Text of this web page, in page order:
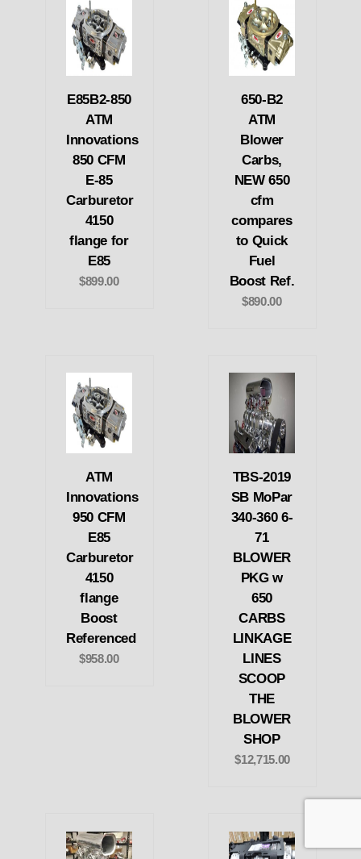
E85B2-850
ATM
Innovations
850 CFM
E-85
Carburetor
4150
flange for
E85
$899.00
650-B2
ATM
Blower
Carbs,
NEW 650
cfm
compares
to Quick
Fuel
Boost Ref.
$890.00
ATM
Innovations
950 CFM
E85
Carburetor
4150
flange
Boost
Referenced
$958.00
TBS-2019
SB MoPar
340-360 6-
71
BLOWER
PKG w
650
CARBS
LINKAGE
LINES
SCOOP
THE
BLOWER
SHOP
$12,715.00